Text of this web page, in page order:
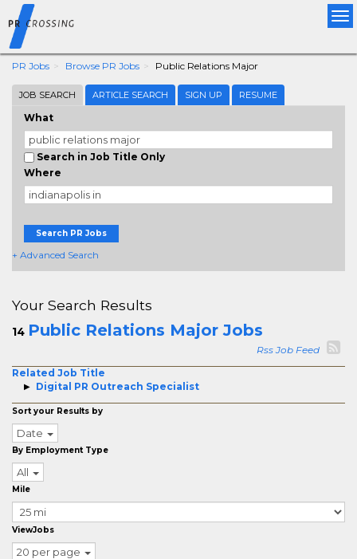
PR Jobs Browse PR Jobs Public Relations Major
JOB SEARCH ARTICLE SEARCH SIGN UP RESUME
What
Search in Job Title Only
Where
Search PR Jobs
+ Advanced Search
Your Search Results
14 Public Relations Major Jobs
Rss Job Feed
Related Job Title
Digital PR Outreach Specialist
Sort your Results by
Date
By Employment Type
All
Mile
ViewJobs
20 per page